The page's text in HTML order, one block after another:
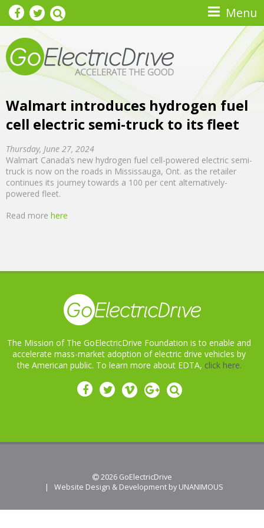
Skip to main content Menu
Walmart introduces hydrogen fuel
cell electric semi-truck to its fleet
Thursday, June 27, 2024
Walmart Canada’s new hydrogen fuel cell-powered electric semi-
truck is now on the roads in Mississauga, Ont. as the retailer
continues its journey towards a 100 per cent alternatively-
powered fleet.
Read more here
The Mission of The GoElectricDrive Foundation is to enable and
accelerate mass-market adoption of electric drive vehicles by
the American public. To learn more about EDTA, click here.
 2026 GoElectricDrive
| Website Design & Development by UNANIMOUS